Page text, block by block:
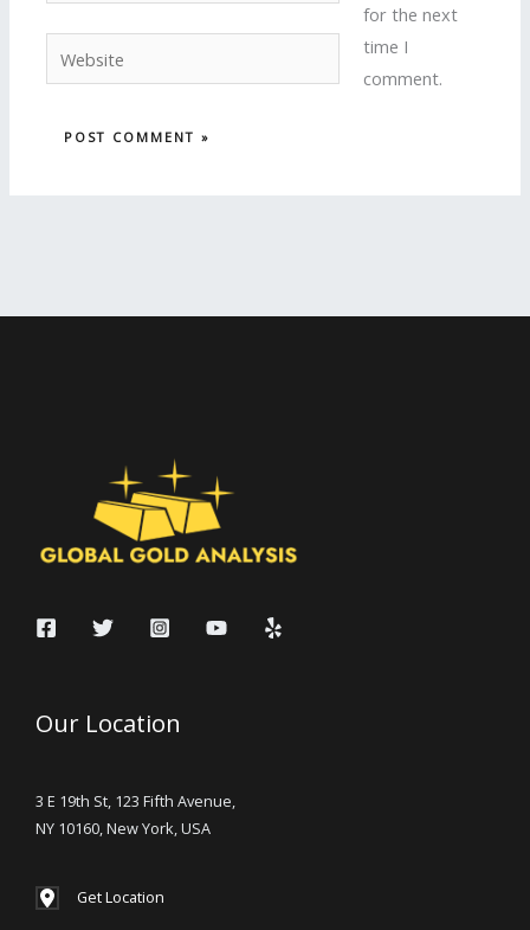
for the next
time I
comment.
Our Location
3 E 19th St, 123 Fifth Avenue,
NY 10160, New York, USA
Get Location